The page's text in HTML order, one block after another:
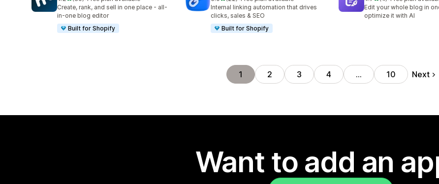
30 total reviews
Create, rank, and sell in one place - all-
in-one blog editor
Built for Shopify
22 total reviews
Internal linking automation that drives
clicks, sales & SEO
Built for Shopify
4 total reviews
Edit your whole blog in
optimize it with AI
1 2 3 4 … 10 Next
Want to add an